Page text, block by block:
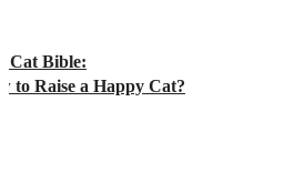
Cat Bible:
to Raise a Happy Cat?